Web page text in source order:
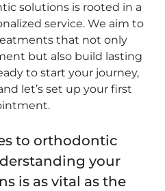
solutions is rooted in a
service. We aim to
that not only
but also build lasting
to start your journey,
let’s set up your first
to orthodontic
your
is as vital as the